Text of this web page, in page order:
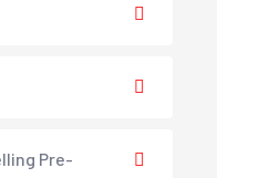
Pre-